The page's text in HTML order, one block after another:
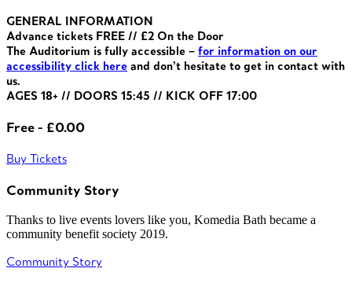
GENERAL INFORMATION
Advance tickets FREE // £2 On the Door
The Auditorium is fully accessible – for information on our
accessibility click here and don’t hesitate to get in contact with
us.
AGES 18+ // DOORS 15:45 // KICK OFF 17:00
Free - £0.00
Buy Tickets
Community Story
Thanks to live events lovers like you, Komedia Bath became a
community benefit society 2019.
Community Story